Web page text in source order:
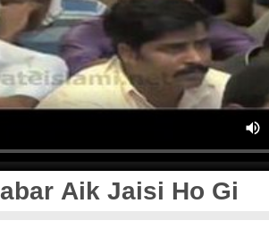
Aik Jaisi Ho Gi